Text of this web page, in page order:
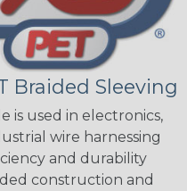
Braided Sleeving
is used in electronics,
wire harnessing
and durability
construction and